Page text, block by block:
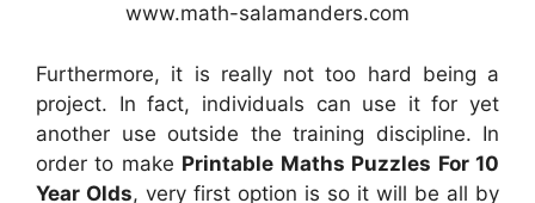
www.math-salamanders.com
Furthermore, it is really not too hard being a
project. In fact, individuals can use it for yet
another use outside the training discipline. In
order to make Printable Maths Puzzles For 10
Year Olds, very first option is so it will be all by